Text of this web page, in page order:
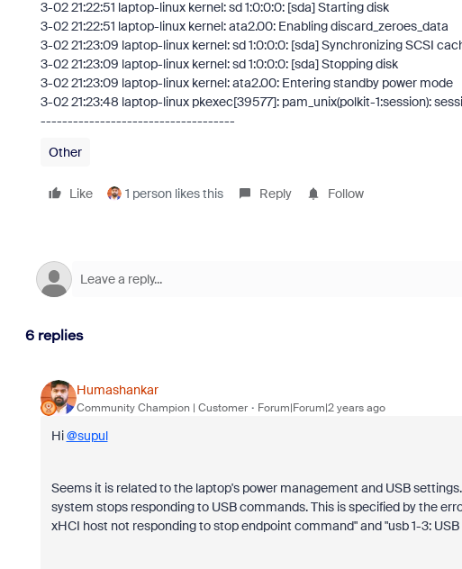
3-02 21:22:51 laptop-linux kernel: sd 1:0:0:0: [sda] Starting disk
3-02 21:22:51 laptop-linux kernel: ata2.00: Enabling discard_zeroes_data
3-02 21:23:09 laptop-linux kernel: sd 1:0:0:0: [sda] Synchronizing SCSI
3-02 21:23:09 laptop-linux kernel: sd 1:0:0:0: [sda] Stopping disk
3-02 21:23:09 laptop-linux kernel: ata2.00: Entering standby power mode
3-02 21:23:48 laptop-linux pkexec[39577]: pam_unix(polkit-1:session):
------------------------------------
Other
Like 1 person likes this Reply Follow
6 replies
Humashankar
Community Champion | Customer Forum|Forum|2 years ago
Hi@supul
Seems it is related to the laptop's power management and USB
system stops responding to USB commands. This is specified by the
xHCI host not responding to stop endpoint command" and "usb 1-3: